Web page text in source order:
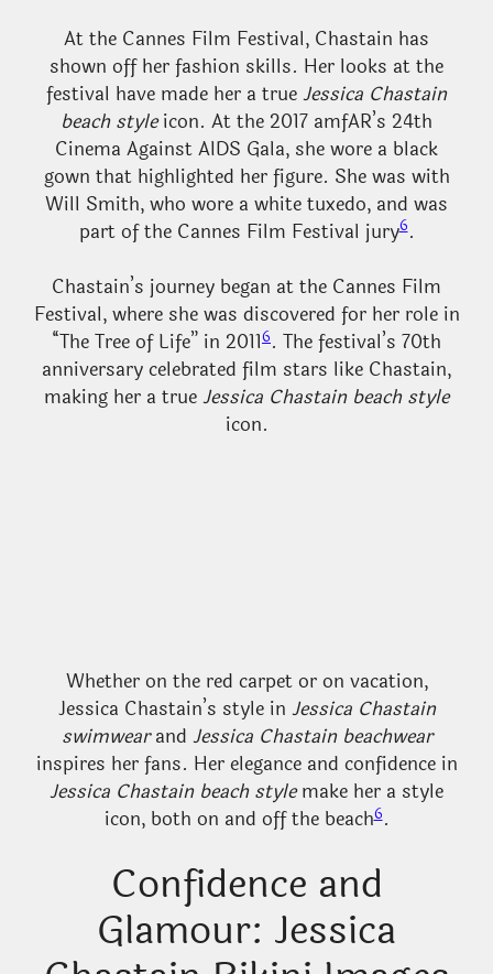
At the Cannes Film Festival, Chastain has
shown off her fashion skills. Her looks at the
festival have made her a trueJessica Chastain
beach styleicon. At the 2017 amfAR’s 24th
Cinema Against AIDS Gala, she wore a black
gown that highlighted her figure. She was with
Will Smith, who wore a white tuxedo, and was
part of the Cannes Film Festival jury6.
Chastain’s journey began at the Cannes Film
Festival, where she was discovered for her role in
“The Tree of Life” in 20116. The festival’s 70th
anniversary celebrated film stars like Chastain,
making her a trueJessica Chastain beach style
icon.
Whether on the red carpet or on vacation,
Jessica Chastain’s style in Jessica Chastain
swimwearand Jessica Chastain beachwear
inspires her fans. Her elegance and confidence in
Jessica Chastain beach stylemake her a style
icon, both on and off the beach6.
Confidence and
Glamour: Jessica